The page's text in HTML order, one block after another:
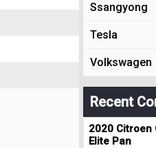
Ssangyong
Tesla
Volkswagen
Recent
2020 Citroen
Elite Pan